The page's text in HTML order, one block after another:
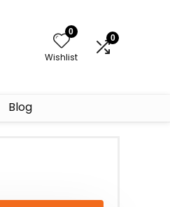
0
Wishlist
0
Blog